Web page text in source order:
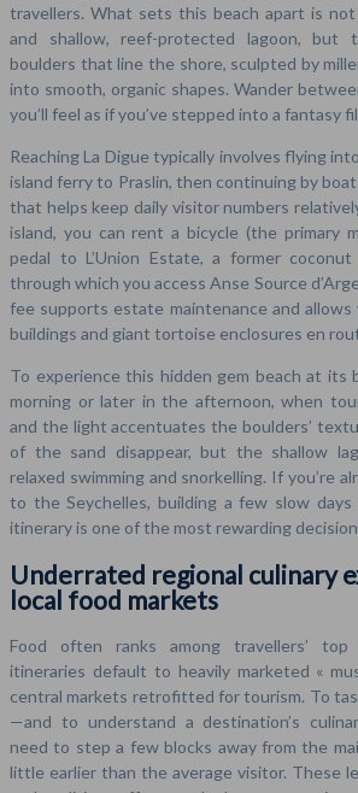
travellers. What sets this beach apart is
and shallow, reef-protected lagoon, but
boulders that line the shore, sculpted by
into smooth, organic shapes. Wander
you’ll feel as if you’ve stepped into a fantasy
Reaching La Digue typically involves flying
island ferry to Praslin, then continuing by
that helps keep daily visitor numbers
island, you can rent a bicycle (the primary
pedal to L’Union Estate, a former
through which you access Anse Source
fee supports estate maintenance and
buildings and giant tortoise enclosures en
To experience this hidden gem beach at its
morning or later in the afternoon, when
and the light accentuates the boulders’
of the sand disappear, but the shallow
relaxed swimming and snorkelling. If you’re
to the Seychelles, building a few slow
itinerary is one of the most rewarding
Underrated regional culinary
local food markets
Food often ranks among travellers’ top
itineraries default to heavily marketed «
central markets retrofitted for tourism. To
—and to understand a destination’s
need to step a few blocks away from the
little earlier than the average visitor. These